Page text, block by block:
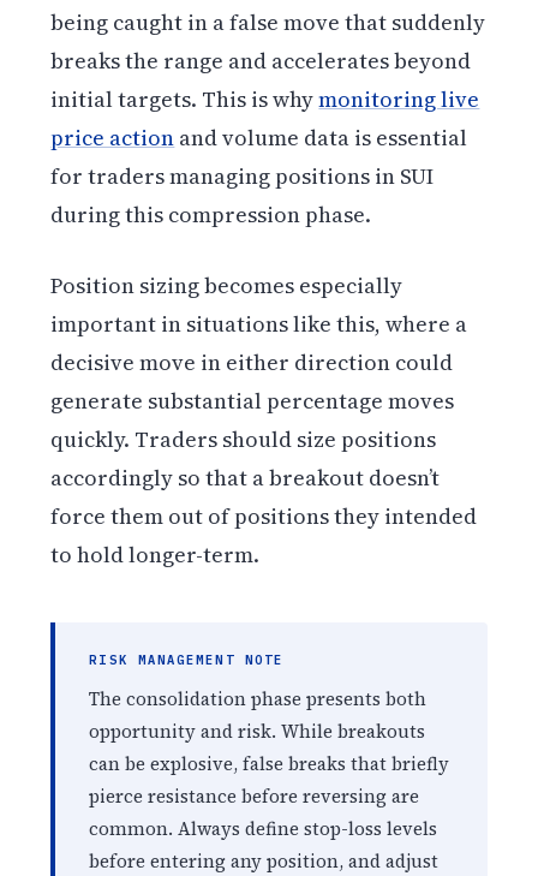
being caught in a false move that suddenly
breaks the range and accelerates beyond
initial targets. This is whymonitoring live
price action and volume data is essential
for traders managing positions in SUI
during this compression phase.
Position sizing becomes especially
important in situations like this, where a
decisive move in either direction could
generate substantial percentage moves
quickly. Traders should size positions
accordingly so that a breakout doesn’t
force them out of positions they intended
to hold longer-term.
RISK MANAGEMENT NOTE
The consolidation phase presents both
opportunity and risk. While breakouts
can be explosive, false breaks that briefly
pierce resistance before reversing are
common. Always define stop-loss levels
before entering any position, and adjust